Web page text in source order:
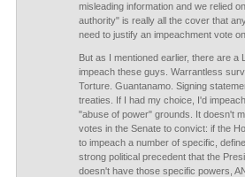
misleading information and we relied
authority" is really all the cover that
need to justify an impeachment vote
But as I mentioned earlier, there are a
impeach these guys. Warrantless
Torture. Guantanamo. Signing
treaties. If I had my choice, I'd
"abuse of power" grounds. It doesn't
votes in the Senate to convict: if the
to impeach a number of specific,
strong political precedent that the
doesn't have those specific powers,